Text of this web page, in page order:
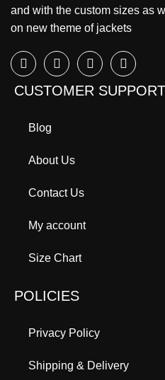
and with the custom sizes as
on new theme of jackets
CUSTOMER SUPPORT
Blog
About Us
Contact Us
My account
Size Chart
POLICIES
Privacy Policy
Shipping & Delivery